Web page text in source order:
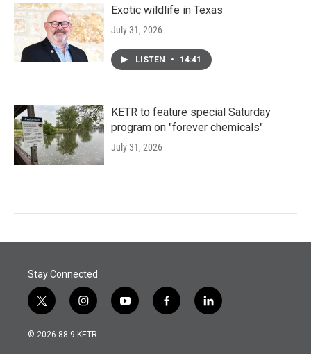
Exotic wildlife in Texas
July 31, 2026
LISTEN • 14:41
KETR to feature special Saturday
program on "forever chemicals"
July 31, 2026
Stay Connected
t
w
i
i
n
s
y
o
f
a
l
i
© 2026 88.9 KETR